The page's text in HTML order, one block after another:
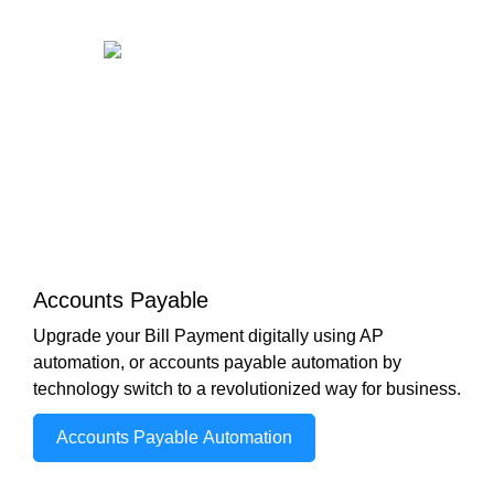
Accounts Payable
Upgrade your Bill Payment digitally using AP
automation, or accounts payable automation by
technology switch to a revolutionized way for business.
Accounts Payable Automation